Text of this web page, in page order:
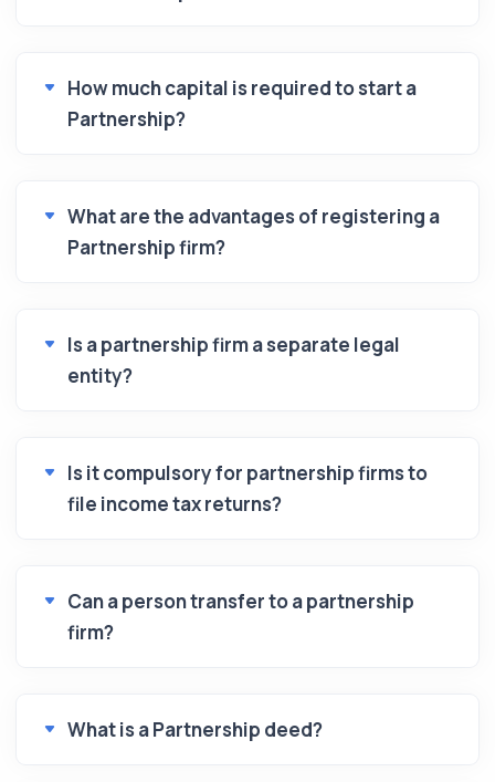
How much capital is required to start a
Partnership?
What are the advantages of registering a
Partnership firm?
Is a partnership firm a separate legal
entity?
Is it compulsory for partnership firms to
file income tax returns?
Can a person transfer to a partnership
firm?
What is a Partnership deed?